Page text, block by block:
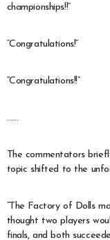
championships!!”
“Congratulations!”
“Congratulations!!”
……
The commentators
topic shifted to the
“The Factory of Dolls
thought two players
finals, and both